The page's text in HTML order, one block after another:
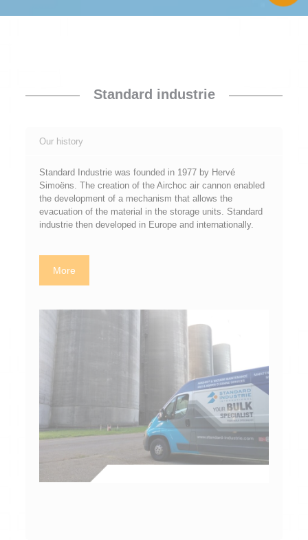
Standard industrie
Our history
Standard Industrie was founded in 1977 by Hervé
Simoëns. The creation of the Airchoc air cannon enabled
the development of a mechanism that allows the
evacuation of the material in the storage units. Standard
industrie then developed in Europe and internationally.
More